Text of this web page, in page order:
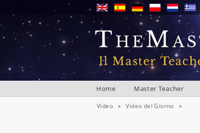
Home Master Teacher
Video > Video del Giorno >